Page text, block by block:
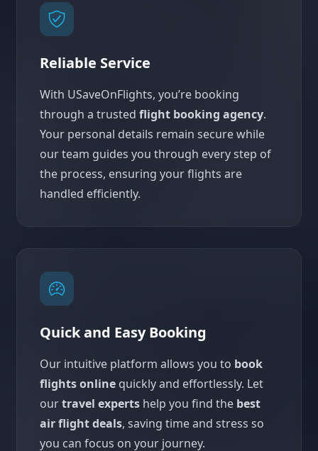
Reliable Service
With USaveOnFlights, you’re booking
through a trusted flight booking agency.
Your personal details remain secure while
our team guides you through every step of
the process, ensuring your flights are
handled efficiently.
Quick and Easy Booking
Our intuitive platform allows you to book
flights online quickly and effortlessly. Let
ourtravel experts help you find the best
air flight deals, saving time and stress so
you can focus on your journey.